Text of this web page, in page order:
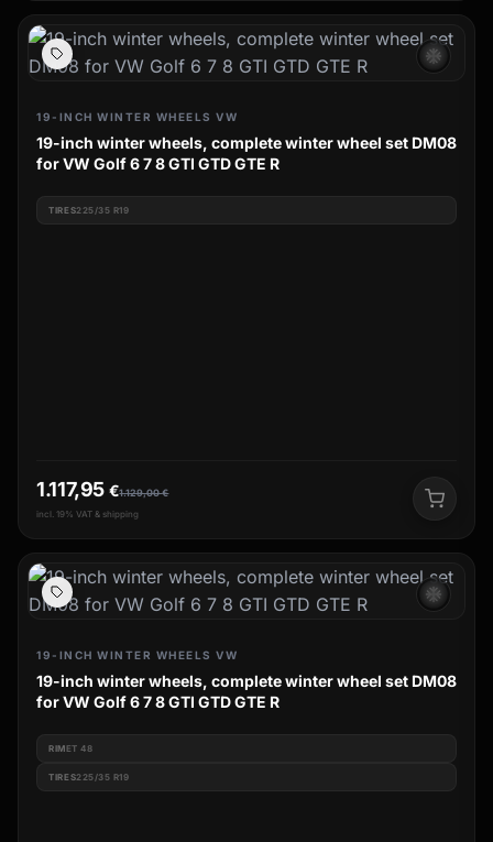
ac_unit
19-INCH WINTER WHEELS VW
19-inch winter wheels, complete winter wheel set DM08
for VW Golf 6 7 8 GTI GTD GTE R
TIRES225/35 R19
1.129,00€
1.117,95 €
incl. 19% VAT & shipping
ac_unit
19-INCH WINTER WHEELS VW
19-inch winter wheels, complete winter wheel set DM08
for VW Golf 6 7 8 GTI GTD GTE R
RIMET 48
TIRES225/35 R19